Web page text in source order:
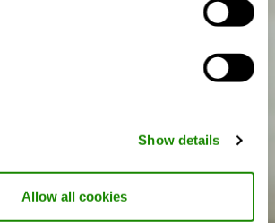
Show details
Allow all cookies